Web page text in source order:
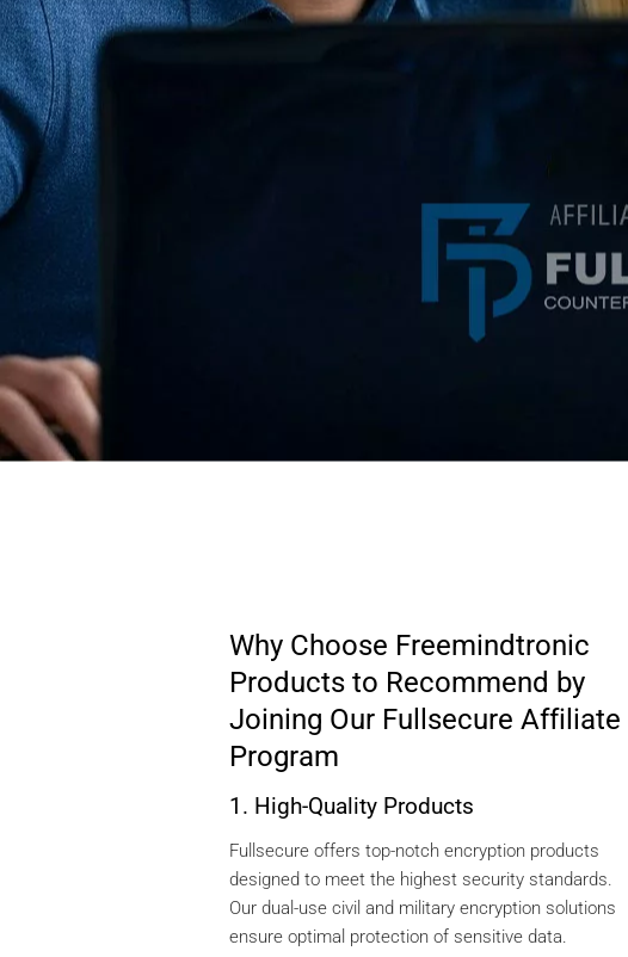
Why Choose Freemindtronic
Products to Recommend by
Joining Our Fullsecure Affiliate
Program
1. High-Quality Products
Fullsecure offers top-notch encryption products
designed to meet the highest security standards.
Our dual-use civil and military encryption solutions
ensure optimal protection of sensitive data.